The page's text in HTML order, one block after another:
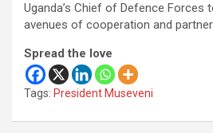
Uganda’s Chief of Defence Forces
avenues of cooperation and
Spread the love
Tags: President Museveni